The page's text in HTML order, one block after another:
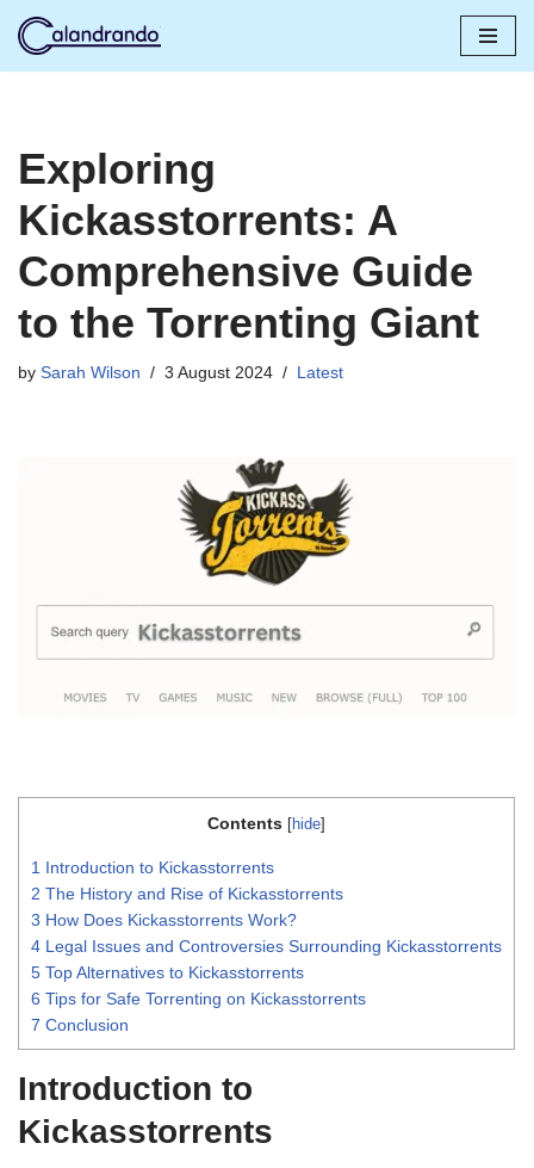
Exploring
Kickasstorrents: A
Comprehensive Guide
to the Torrenting Giant
by Sarah Wilson 3 August 2024 Latest
Contents [hide]
1 Introduction to Kickasstorrents
2 The History and Rise of Kickasstorrents
3 How Does Kickasstorrents Work?
4 Legal Issues and Controversies Surrounding Kickasstorrents
5 Top Alternatives to Kickasstorrents
6 Tips for Safe Torrenting on Kickasstorrents
7 Conclusion
Introduction to
Kickasstorrents